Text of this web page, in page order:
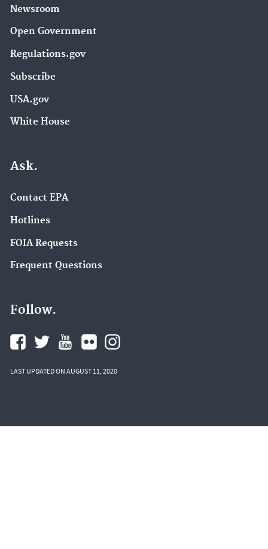
Newsroom
Open Government
Regulations.gov
Subscribe
USA.gov
White House
Ask.
Contact EPA
Hotlines
FOIA Requests
Frequent Questions
Follow.
LAST UPDATED ON AUGUST 11, 2020